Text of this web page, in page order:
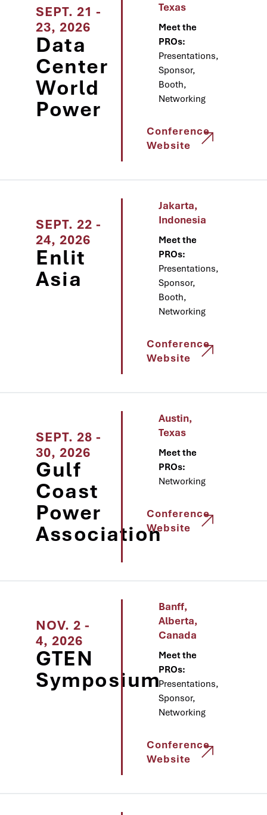
SEPT. 21 -
23, 2026
Data
Center
World
Power
Texas
Meet the
PROs:
Presentations,
Sponsor,
Booth,
Networking
Conference
Website
SEPT. 22 -
24, 2026
Enlit
Asia
Jakarta,
Indonesia
Meet the
PROs:
Presentations,
Sponsor,
Booth,
Networking
Conference
Website
SEPT. 28 -
30, 2026
Gulf
Coast
Power
Association
Austin,
Texas
Meet the
PROs:
Networking
Conference
Website
NOV. 2 -
4, 2026
GTEN
Symposium
Banff,
Alberta,
Canada
Meet the
PROs:
Presentations,
Sponsor,
Networking
Conference
Website